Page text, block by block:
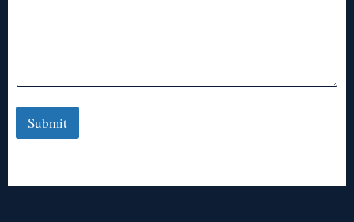
Submit